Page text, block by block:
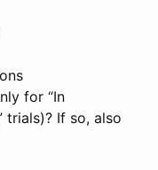
for “In
trials)? If so, also